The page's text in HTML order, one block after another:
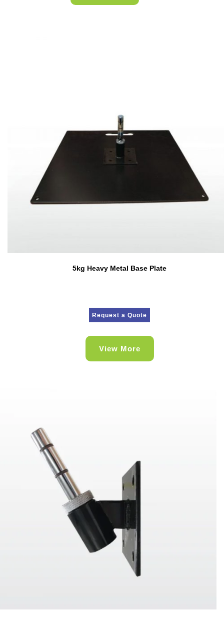
5kg Heavy Metal Base Plate
Request a Quote
View More